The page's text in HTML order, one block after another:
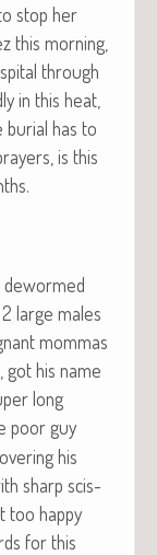
stop her
this morn­ing,
through
in this heat,
bur­ial has to
is this
dewormed
large males
mom­mas
got his name
long
poor guy
his
sharp scis­
too hap­py
for this